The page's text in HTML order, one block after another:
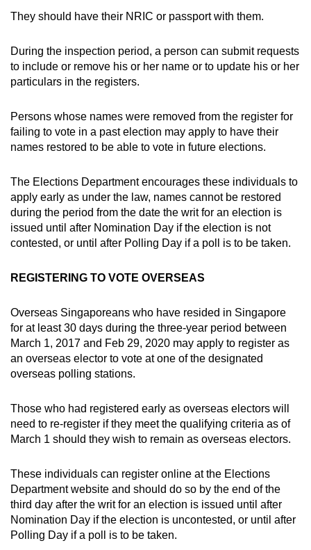
They should have their NRIC or passport with them.
During the inspection period, a person can submit requests
to include or remove his or her name or to update his or her
particulars in the registers.
Persons whose names were removed from the register for
failing to vote in a past election may apply to have their
names restored to be able to vote in future elections.
The Elections Department encourages these individuals to
apply early as under the law, names cannot be restored
during the period from the date the writ for an election is
issued until after Nomination Day if the election is not
contested, or until after Polling Day if a poll is to be taken.
REGISTERING TO VOTE OVERSEAS
Overseas Singaporeans who have resided in Singapore
for at least 30 days during the three-year period between
March 1, 2017 and Feb 29, 2020 may apply to register as
an overseas elector to vote at one of the designated
overseas polling stations.
Those who had registered early as overseas electors will
need to re-register if they meet the qualifying criteria as of
March 1 should they wish to remain as overseas electors.
These individuals can register online at the Elections
Department website and should do so by the end of the
third day after the writ for an election is issued until after
Nomination Day if the election is uncontested, or until after
Polling Day if a poll is to be taken.